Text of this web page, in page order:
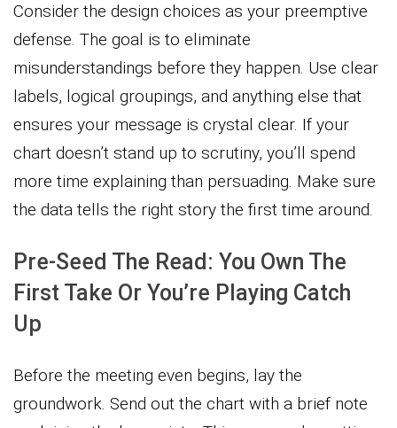
Consider the design choices as your preemptive
defense. The goal is to eliminate
misunderstandings before they happen. Use clear
labels, logical groupings, and anything else that
ensures your message is crystal clear. If your
chart doesn’t stand up to scrutiny, you’ll spend
more time explaining than persuading. Make sure
the data tells the right story the first time around.
Pre-Seed The Read: You Own The
First Take Or You’re Playing Catch
Up
Before the meeting even begins, lay the
groundwork. Send out the chart with a brief note